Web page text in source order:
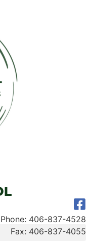
Phone: 406-837-4528
Fax: 406-837-4055